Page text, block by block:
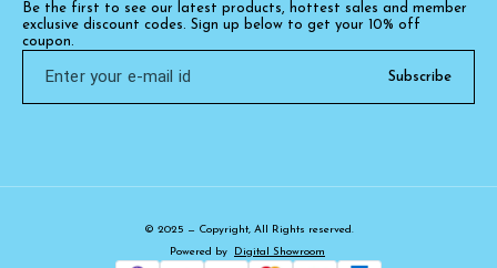
Be the first to see our latest products, hottest sales and member
exclusive discount codes. Sign up below to get your 10% off
coupon.
Subscribe
© 2025 — Copyright, All Rights reserved.
Powered
by Digital Showroom